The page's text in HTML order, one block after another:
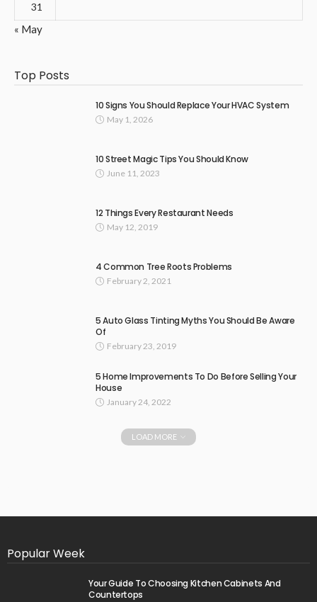
31
« May
Top Posts
10 Signs You Should Replace Your HVAC System
May 1, 2026
10 Street Magic Tips You Should Know
June 11, 2023
12 Things Every Restaurant Needs
May 12, 2019
4 Common Tree Roots Problems
February 2, 2021
5 Auto Glass Tinting Myths You Should Be Aware
Of
February 23, 2019
5 Home Improvements To Do Before Selling Your
House
January 24, 2022
LOAD MORE
Popular Week
Your Guide To Choosing Kitchen Cabinets And
Countertops